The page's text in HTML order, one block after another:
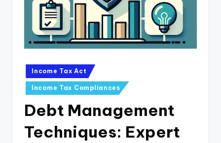
Posted
in
Income Tax Act
Income Tax Compliances
Debt Management
Techniques: Expert